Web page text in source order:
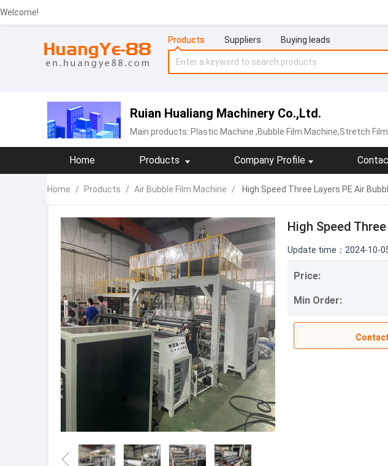
Welcome!
Products Suppliers Buying leads
Ruian Hualiang Machinery Co.,Ltd.
Main products: ‪Plastic Machine ,Bubble Film Machine‬,Stretch
Home Products Company Profile
Home / Products / Air Bubble Film Machine / High Speed Three Layers PE Air
High Speed
Update time：2024-10-
Price:
Min Order: